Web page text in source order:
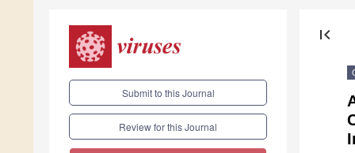
Submit to this Journal
Review for this Journal
first_page